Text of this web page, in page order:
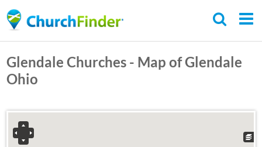
to
content
Glendale Churches - Map of Glendale
Ohio